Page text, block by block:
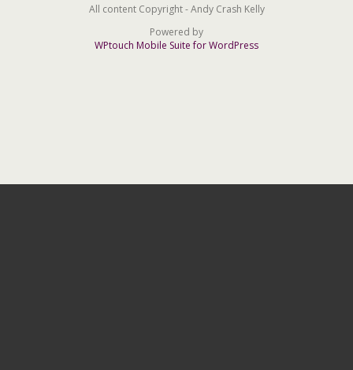
All content Copyright - Andy Crash Kelly
Powered by
WPtouch Mobile Suite for WordPress